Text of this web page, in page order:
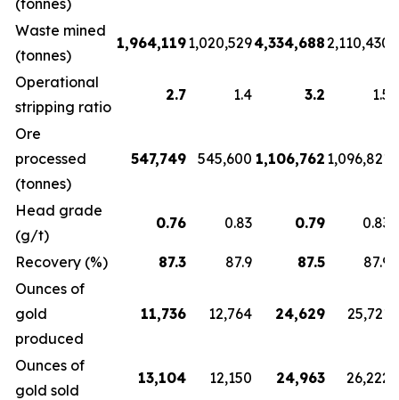
Waste mined
(tonnes)
1,964,1191,020,5294,334,6882,110,430
Operational
stripping ratio
2.7 1.4 3.2 1.5
Ore
processed
(tonnes)
547,749 545,600 1,106,762 1,096,821
Head grade
(g/t)
0.76 0.83 0.79 0.83
Recovery (%) 87.3 87.9 87.5
87.9
Ounces of
gold
produced
11,736 12,764 24,629 25,721
Ounces of
gold sold
13,104 12,150 24,963 26,222